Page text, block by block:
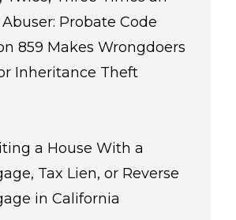
Probate Code
859 Makes Wrongdoers
Inheritance Theft
a House With a
Tax Lien, or Reverse
in California